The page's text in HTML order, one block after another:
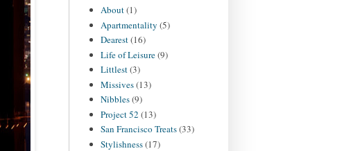
About(1)
Apartmentality (5)
Dearest(16)
Life of Leisure(9)
Littlest(3)
Missives(13)
Nibbles(9)
Project 52 (13)
San Francisco Treats(33)
Stylishness(17)